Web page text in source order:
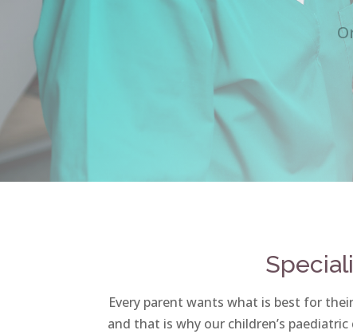
Every parent wants what is best for
and that is why our children’s